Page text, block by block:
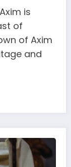
is
of
of Axim
and